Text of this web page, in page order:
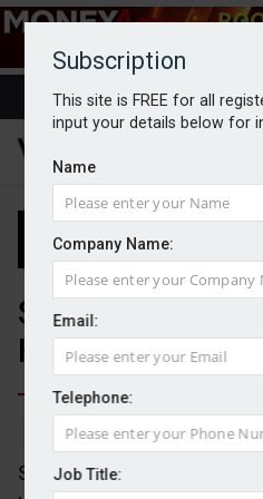
Subscription
This site is FREE for all
input your details below for
Name
Company Name:
Email:
Telephone:
Job Title:
Shackleton
Hurst Point
By Michael Griffiths 27/04/
Shackleton Advisers has